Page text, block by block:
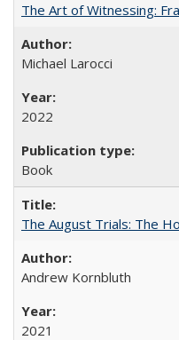
The Art of Witnessing:
Michael Larocci
2022
Book
The August Trials: The
Andrew Kornbluth
2021